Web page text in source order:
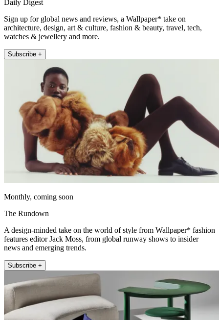
Daily Digest
Sign up for global news and reviews, a Wallpaper* take on
architecture, design, art & culture, fashion & beauty, travel, tech,
watches & jewellery and more.
Subscribe +
Monthly, coming soon
The Rundown
A design-minded take on the world of style from Wallpaper* fashion
features editor Jack Moss, from global runway shows to insider
news and emerging trends.
Subscribe +